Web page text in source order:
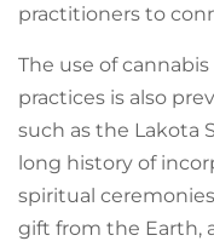
practitioners to
The use of
practices is also
such as the Lakota
long history of
spiritual
gift from the Earth,